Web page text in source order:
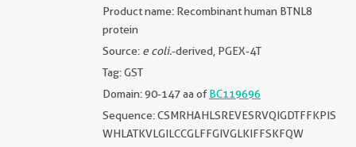
Product name: Recombinant human BTNL8
protein
Source: e coli.-derived, PGEX-4T
Tag: GST
Domain: 90-147 aa ofBC119696
Sequence: CSMRHAHLSREVESRVQIGDTFFKPIS
WHLATKVLGILCCGLFFGIVGLKIFFSKFQW